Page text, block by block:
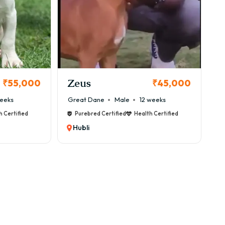
to ₹3,50,000+ depending on quality,
₹55,000
Certified
Zeus ₹45,000
Great Dane Male 12 weeks
Purebred Certified Health Certified
Hubli